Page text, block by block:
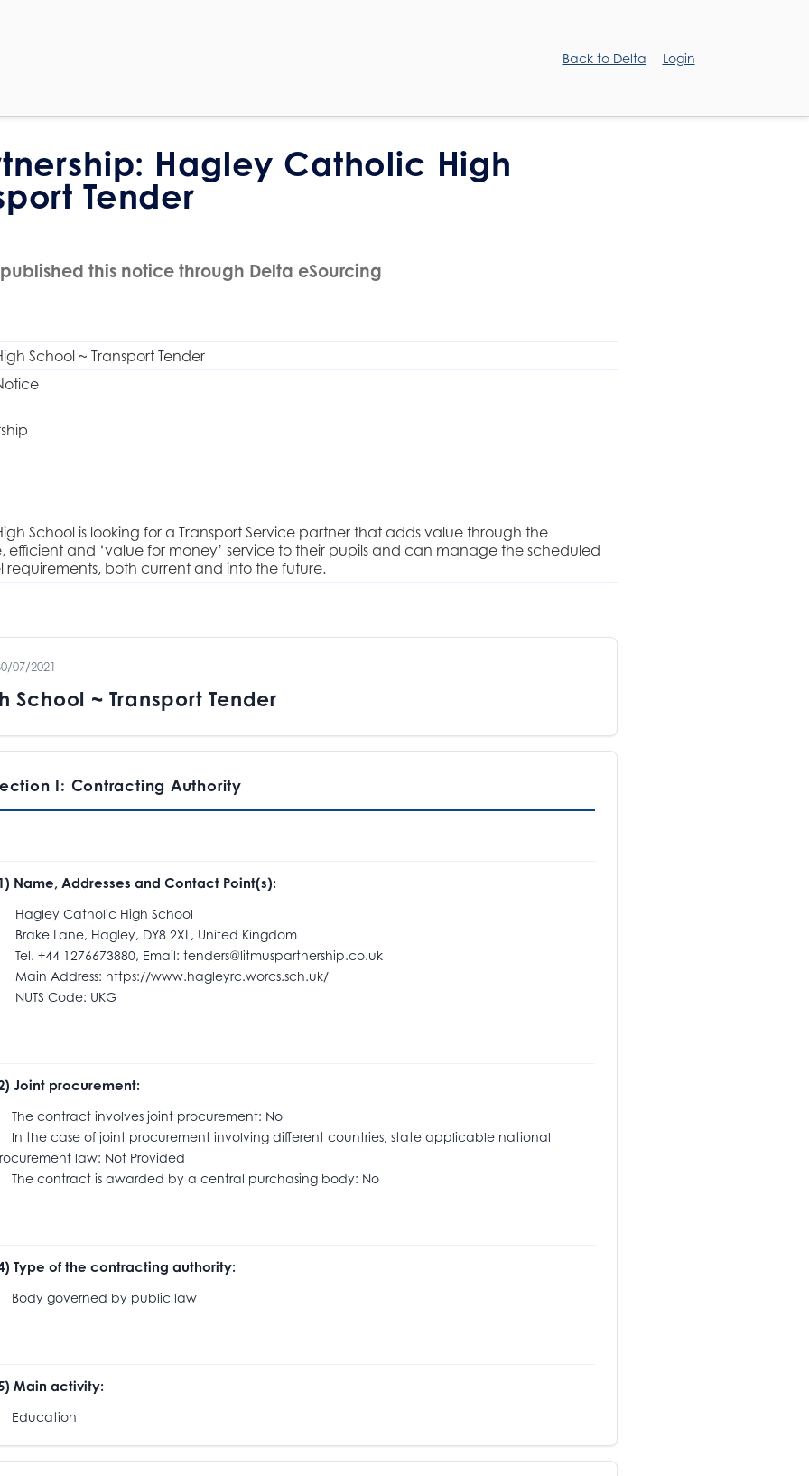
Back to Delta Login
Hagley Catholic High
Tender
this notice through Delta eSourcing
School ~ Transport Tender
School is looking for a Transport Service partner that adds value through the
efficient and ‘value for money’ service to their pupils and can manage the scheduled
both current and into the future.
07/2021
~ Transport Tender
I: Contracting Authority
Name, Addresses and Contact Point(s):
Catholic High School
Lane, Hagley, DY8 2XL, United Kingdom
+44 1276673880, Email: tenders@litmuspartnership.co.uk
Address: https://www.hagleyrc.worcs.sch.uk/
Code: UKG
Joint procurement:
contract involves joint procurement: No
the case of joint procurement involving different countries, state applicable national
law: Not Provided
contract is awarded by a central purchasing body: No
Type of the contracting authority:
governed by public law
Main activity: